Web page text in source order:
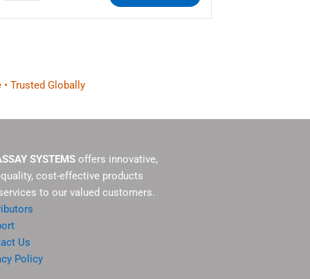
Trusted Globally
SYSTEMS offers innovative,
quality, cost-effective products
to our valued customers.
Us
Policy